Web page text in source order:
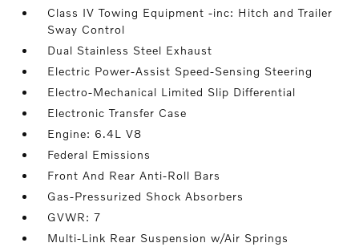
Class IV Towing Equipment -inc: Hitch and Trailer
Sway Control
Dual Stainless Steel Exhaust
Electric Power-Assist Speed-Sensing Steering
Electro-Mechanical Limited Slip Differential
Electronic Transfer Case
Engine: 6.4L V8
Federal Emissions
Front And Rear Anti-Roll Bars
Gas-Pressurized Shock Absorbers
GVWR: 7
Multi-Link Rear Suspension w/Air Springs